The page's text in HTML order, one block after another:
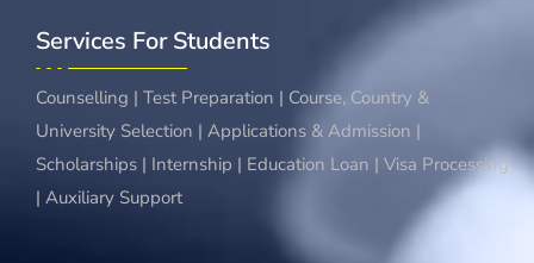
Services For Students
Counselling | Test Preparation | Course, Country &
University Selection | Applications & Admission |
Scholarships | Internship | Education Loan | Visa Processing
| Auxiliary Support